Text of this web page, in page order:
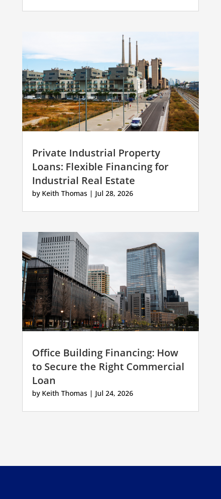
Private Industrial Property
Loans: Flexible Financing for
Industrial Real Estate
by Keith Thomas| Jul 28, 2026
Office Building Financing: How
to Secure the Right Commercial
Loan
by Keith Thomas| Jul 24, 2026